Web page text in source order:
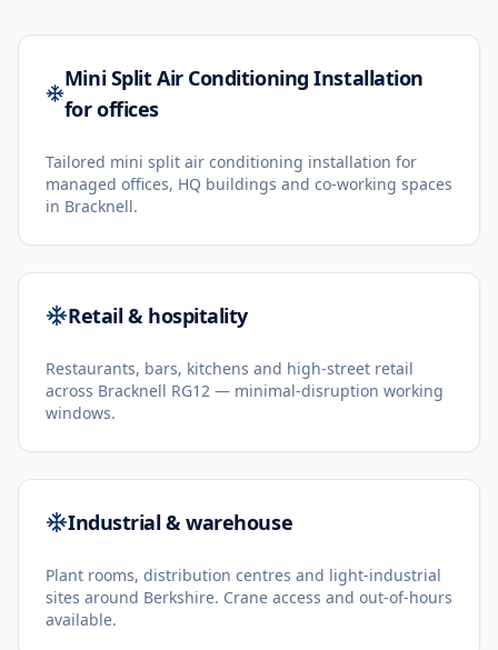
Mini Split Air Conditioning Installation
for offices
Tailored mini split air conditioning installation for
managed offices, HQ buildings and co-working spaces
in Bracknell.
Retail & hospitality
Restaurants, bars, kitchens and high-street retail
across Bracknell RG12 — minimal-disruption working
windows.
Industrial & warehouse
Plant rooms, distribution centres and light-industrial
sites around Berkshire. Crane access and out-of-hours
available.